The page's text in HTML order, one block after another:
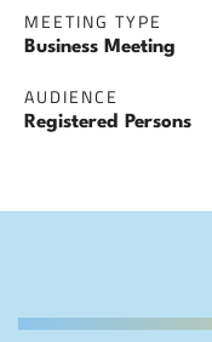
MEETING TYPE
Business Meeting
AUDIENCE
Registered Persons